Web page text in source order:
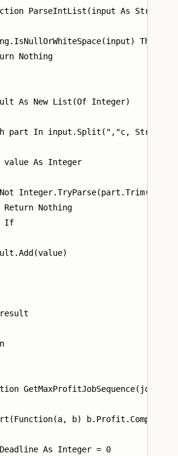
ParseIntList(input As String)
Then
Nothing
As New List(Of Integer)
part In input.Split(","c,
value As Integer
Integer.TryParse(part.Trim(),
Return Nothing
If
GetMaxProfitJobSequence(jobs
b)
As Integer = 0